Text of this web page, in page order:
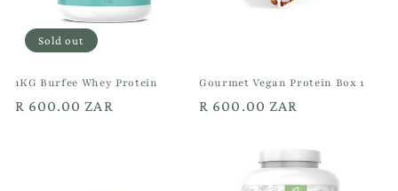
Sold out
1KG Burfee Whey Protein
Regular
R 600.00 ZAR
Gourmet Vegan Protein Box 1
Regular
R 600.00 ZAR